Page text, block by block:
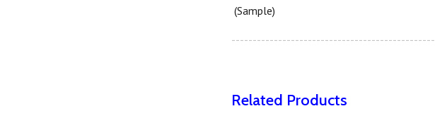
(Sample)
Related Products